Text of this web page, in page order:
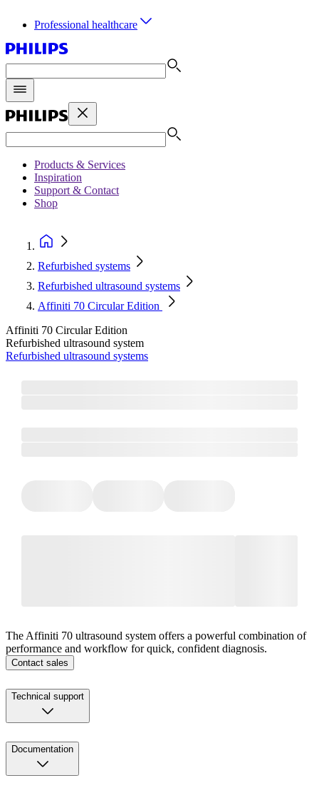
Professional healthcare
Products & Services
Inspiration
Support & Contact
Shop
Refurbished systems
Refurbished ultrasound systems
Affiniti 70 Circular Edition
Affiniti 70 Circular Edition
Refurbished ultrasound system
Refurbished ultrasound systems
The Affiniti 70 ultrasound system offers a powerful combination of
performance and workflow for quick, confident diagnosis.
Contact sales
Technical support
Documentation